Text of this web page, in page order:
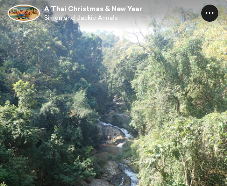
A Thai Christmas & New Year
Simon and Jackie Annals